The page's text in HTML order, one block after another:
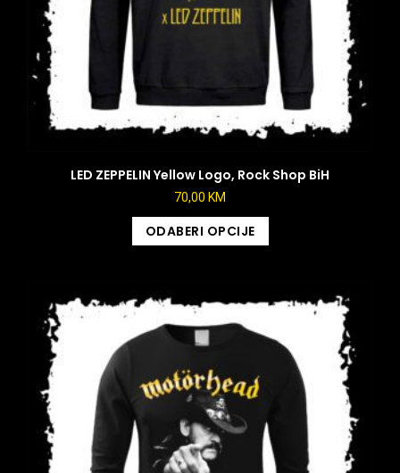
LED ZEPPELIN Yellow Logo, Rock Shop BiH
70,00 KM
ODABERI OPCIJE